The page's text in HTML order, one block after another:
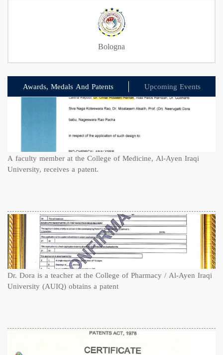
Bologna
Awards, Medals And Patents Upcoming Events
A faculty member at the College of Medicine, Al-Ayen Iraqi
University, receives a patent.
Dr. Dora is a teacher at the College of Pharmacy / Al-Ayen Iraqi
University (AUIQ) obtains a patent